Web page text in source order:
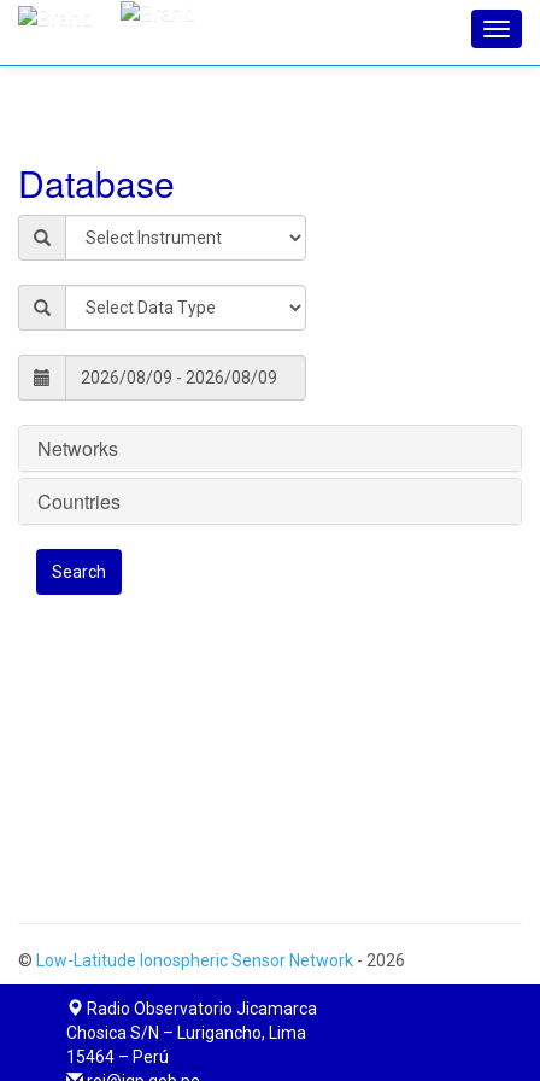
Database
Networks
Countries
Search
© Low-Latitude Ionospheric Sensor Network - 2026
Radio Observatorio Jicamarca
Chosica S/N – Lurigancho, Lima
15464 – Perú